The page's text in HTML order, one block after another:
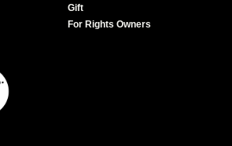
Gift
For Rights Owners